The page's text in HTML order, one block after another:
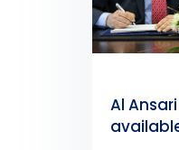
Al